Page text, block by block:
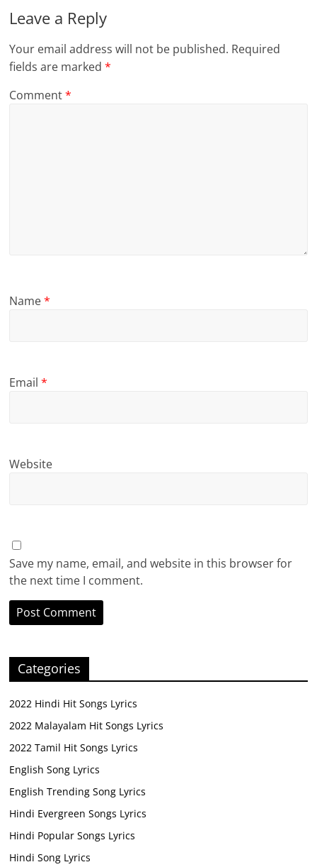
Leave a Reply
Your email address will not be published. Required
fields are marked*
Comment*
Name*
Email*
Website
Save my name, email, and website in this browser for
the next time I comment.
Categories
2022 Hindi Hit Songs Lyrics
2022 Malayalam Hit Songs Lyrics
2022 Tamil Hit Songs Lyrics
English Song Lyrics
English Trending Song Lyrics
Hindi Evergreen Songs Lyrics
Hindi Popular Songs Lyrics
Hindi Song Lyrics